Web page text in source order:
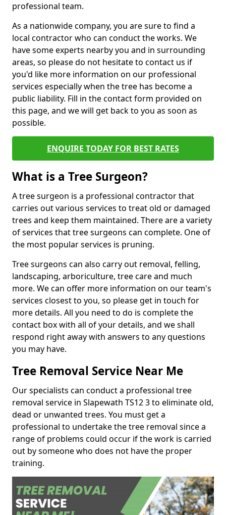
professional team.
As a nationwide company, you are sure to find a
local contractor who can conduct the works. We
have some experts nearby you and in surrounding
areas, so please do not hesitate to contact us if
you'd like more information on our professional
services especially when the tree has become a
public liability. Fill in the contact form provided on
this page, and we will get back to you as soon as
possible.
ENQUIRE TODAY FOR BEST RATES
What is a Tree Surgeon?
A tree surgeon is a professional contractor that
carries out various services to treat old or damaged
trees and keep them maintained. There are a variety
of services that tree surgeons can complete. One of
the most popular services is pruning.
Tree surgeons can also carry out removal, felling,
landscaping, arboriculture, tree care and much
more. We can offer more information on our team's
services closest to you, so please get in touch for
more details. All you need to do is complete the
contact box with all of your details, and we shall
respond right away with answers to any questions
you may have.
Tree Removal Service Near Me
Our specialists can conduct a professional tree
removal service in Slapewath TS12 3 to eliminate old,
dead or unwanted trees. You must get a
professional to undertake the tree removal since a
range of problems could occur if the work is carried
out by someone who does not have the proper
training.